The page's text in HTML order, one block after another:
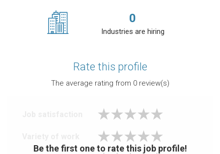
0
Industries are hiring
Rate this profile
The average rating from 0review(s)
Be the first one to rate this job profile!